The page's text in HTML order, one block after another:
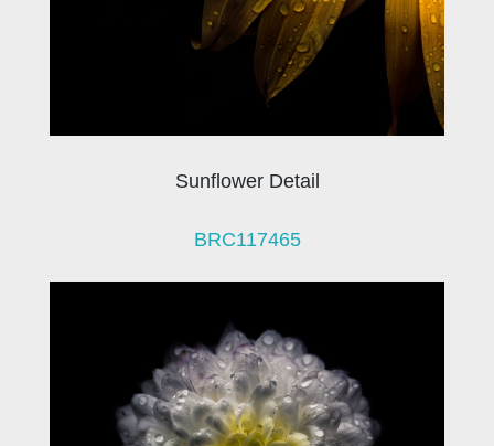
Sunflower Detail
BRC117465